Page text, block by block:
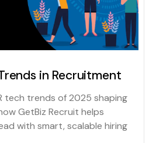
in Recruitment
tech trends of 2025 shaping
GetBiz Recruit helps
with smart, scalable hiring